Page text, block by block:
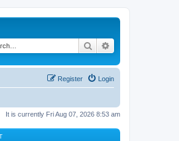
Search
Login
Register
It is currently Fri Aug 07, 2026 8:53 am